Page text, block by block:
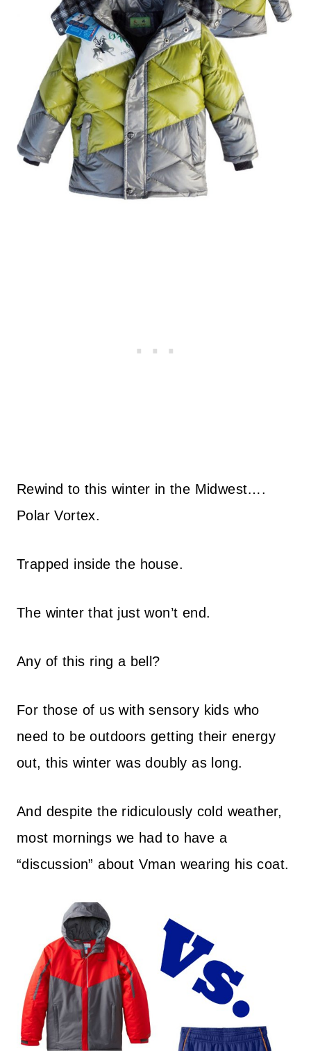
Rewind to this winter in the Midwest….
Polar Vortex.
Trapped inside the house.
The winter that just won’t end.
Any of this ring a bell?
For those of us with sensory kids who
need to be outdoors getting their energy
out, this winter was doubly as long.
And despite the ridiculously cold weather,
most mornings we had to have a
“discussion” about Vman wearing his coat.